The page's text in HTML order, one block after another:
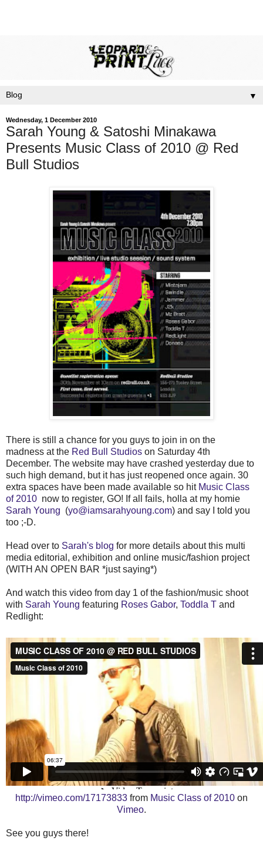
▼
Wednesday, 1 December 2010
Sarah Young & Satoshi Minakawa
Presents Music Class of 2010 @ Red
Bull Studios
There is still a chance for you guys to join in on the
madness at the Red Bull Studios on Saturday 4th
December. The website may have crashed yesterday due to
such high demand, but it has just reopened once again. 30
extra spaces have been made available so hit Music Class
of 2010 now to register, GO! If all fails, holla at my homie
Sarah Young (yo@iamsarahyoung.com) and say I told you
too ;-D.
Head over to Sarah's blog for more details about this multi
media editorial, exhibition and online music/fashion project
(WITH AN OPEN BAR *just saying*)
And watch this video from day 1 of the fashion/music shoot
with Sarah Young featuring Roses Gabor, Toddla T and
Redlight:
http://vimeo.com/17173833 from Music Class of 2010 on
Vimeo.
See you guys there!